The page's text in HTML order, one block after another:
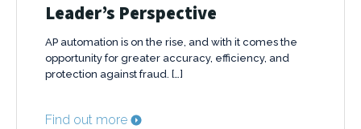
Leader’s Perspective
AP automation is on the rise, and with it comes the
opportunity for greater accuracy, efficiency, and
protection against fraud. […]
Find out more